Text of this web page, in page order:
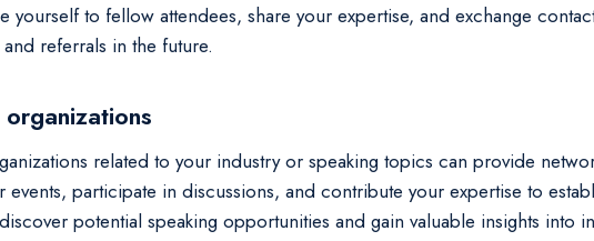
yourself to fellow attendees, share your expertise, and exchange
referrals in the future.
related to your industry or speaking topics can provide
events, participate in discussions, and contribute your expertise to
potential speaking opportunities and gain valuable insights into